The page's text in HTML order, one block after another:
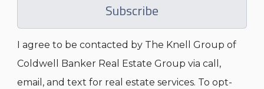
Subscribe
I agree to be contacted by The Knell Group of
Coldwell Banker Real Estate Group via call,
email, and text for real estate services. To opt-